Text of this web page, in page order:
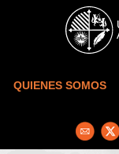
Skip to main content
QUIENES SOMOS